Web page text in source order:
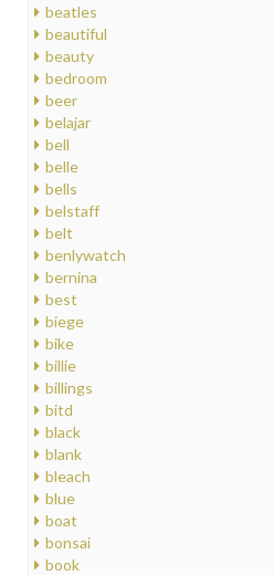
beatles
beautiful
beauty
bedroom
beer
belajar
bell
belle
bells
belstaff
belt
benlywatch
bernina
best
biege
bike
billie
billings
bitd
black
blank
bleach
blue
boat
bonsai
book